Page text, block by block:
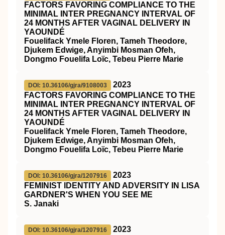
FACTORS FAVORING COMPLIANCE TO THE
MINIMAL INTER PREGNANCY INTERVAL OF
24 MONTHS AFTER VAGINAL DELIVERY IN
YAOUNDÉ
Fouelifack Ymele Floren, Tameh Theodore,
Djukem Edwige, Anyimbi Mosman Ofeh,
Dongmo Fouelifa Loïc, Tebeu Pierre Marie
DOI: 10.36106/gjra/9108003
2023
FACTORS FAVORING COMPLIANCE TO THE
MINIMAL INTER PREGNANCY INTERVAL OF
24 MONTHS AFTER VAGINAL DELIVERY IN
YAOUNDÉ
Fouelifack Ymele Floren, Tameh Theodore,
Djukem Edwige, Anyimbi Mosman Ofeh,
Dongmo Fouelifa Loïc, Tebeu Pierre Marie
DOI: 10.36106/gjra/1207916
2023
FEMINIST IDENTITY AND ADVERSITY IN LISA
GARDNER'S WHEN YOU SEE ME
S. Janaki
DOI: 10.36106/gjra/1207916
2023